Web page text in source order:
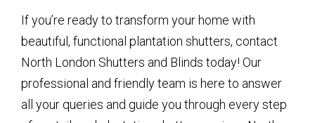
If you’re ready to transform your home with
beautiful, functional plantation shutters, contact
North London Shutters and Blinds today! Our
professional and friendly team is here to answer
all your queries and guide you through every step